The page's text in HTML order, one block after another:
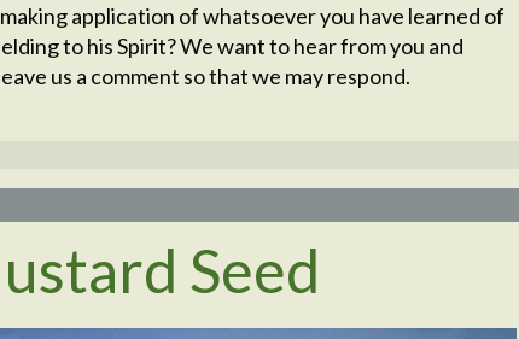
application of whatsoever you have learned of
to his Spirit? We want to hear from you and
us a comment so that we may respond.
Seed